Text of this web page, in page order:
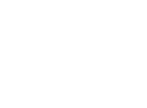
in test findings in chronic
in test findings in chronic
in test findings in chronic